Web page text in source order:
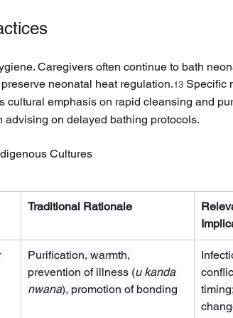
Caregivers often continue to bath
neonatal heat regulation.13 Specific
cultural emphasis on rapid cleansing and
on delayed bathing protocols.
Cultures
Traditional Rationale
Purification, warmth,
prevention of illness (u kanda
nwana), promotion of bonding